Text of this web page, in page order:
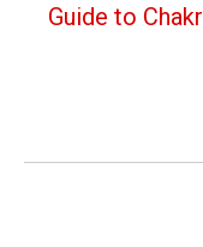
Guide to